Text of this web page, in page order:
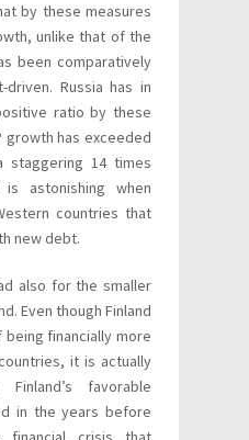
by these measures
unlike that of the
been comparatively
Russia has in
ratio by these
growth has exceeded
14 times
astonishing when
countries that
new debt.
also for the smaller
Even though Finland
financially more
it is actually
favorable
in the years before